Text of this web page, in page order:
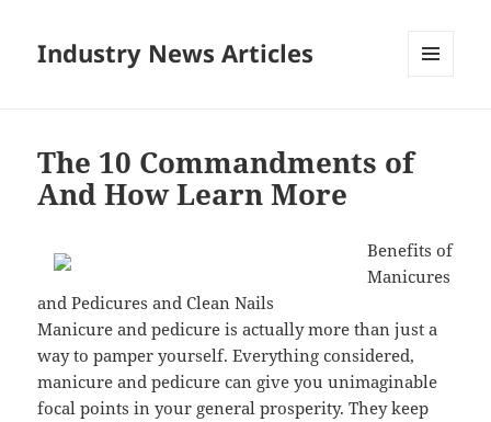
Industry News Articles
The 10 Commandments of
And How Learn More
Benefits of
Manicures
and Pedicures and Clean Nails
Manicure and pedicure is actually more than just a
way to pamper yourself. Everything considered,
manicure and pedicure can give you unimaginable
focal points in your general prosperity. They keep